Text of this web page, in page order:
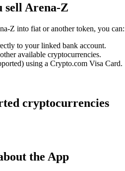
sell Arena-Z
Z into fiat or another token, you can:
to your linked bank account.
available cryptocurrencies.
using a Crypto.com Visa Card.
cryptocurrencies
the App